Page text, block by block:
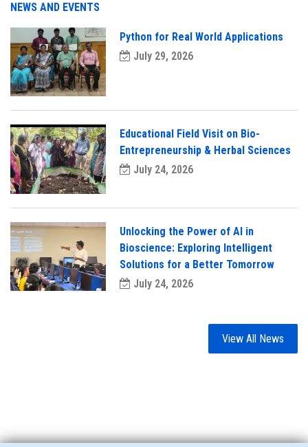
NEWS AND EVENTS
Python for Real World Applications
July 29, 2026
Educational Field Visit on Bio-
Entrepreneurship & Herbal Sciences
July 24, 2026
Unlocking the Power of AI in
Bioscience: Exploring Intelligent
Solutions for a Better Tomorrow
July 24, 2026
View All News